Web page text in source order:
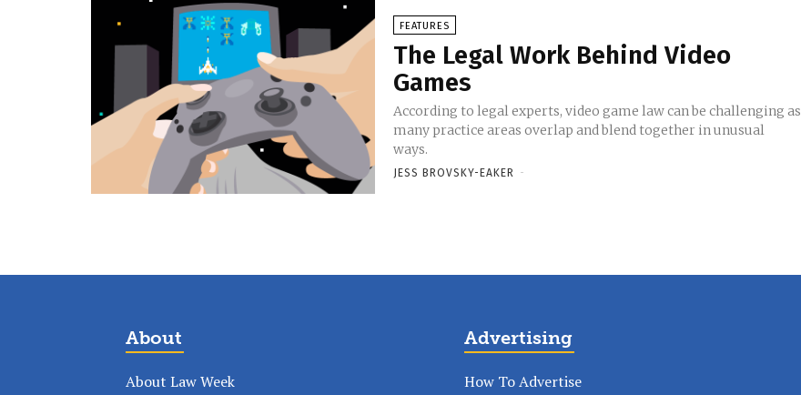
FEATURES
The Legal Work Behind Video
Games
According to legal experts, video game law can be challenging as
many practice areas overlap and blend together in unusual
ways.
JESS BROVSKY-EAKER -
About
About Law Week
Advertising
How To Advertise